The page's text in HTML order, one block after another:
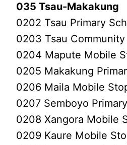
035 Tsau-Makakung
0202 Tsau Primary
0203 Tsau Community
0204 Mapute Mobile
0205 Makakung
0206 Maila Mobile
0207 Semboyo
0208 Xangora Mobile
0209 Kaure Mobile